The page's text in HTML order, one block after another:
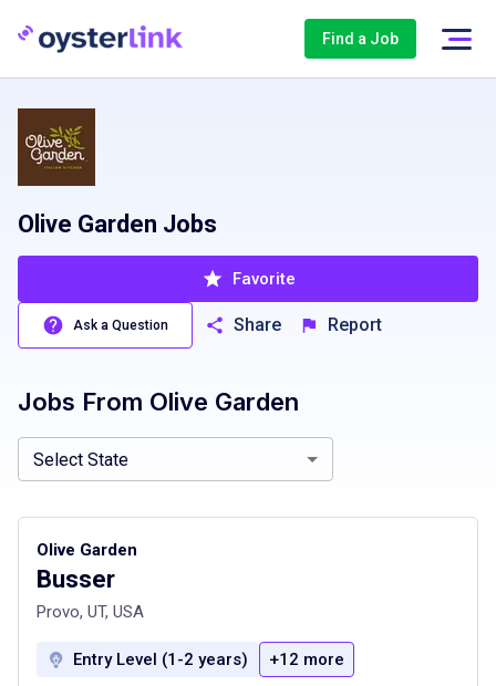
Find a Job
Olive Garden Jobs
Favorite
Ask a Question Share Report
Jobs From Olive Garden
Select State
Olive Garden
Busser
Provo, UT, USA
Entry Level (1-2 years) +12 more
Alabama, AL Arizona, AZCalifornia, CA